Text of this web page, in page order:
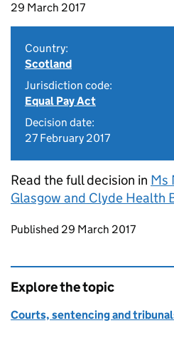
29 March 2017
Country:
Scotland
Jurisdiction code:
Equal Pay Act
Decision date:
27 February 2017
Read the full decision in Ms
Glasgow and Clyde Health
Updates to this page
Published 29 March 2017
Explore the topic
Courts, sentencing and